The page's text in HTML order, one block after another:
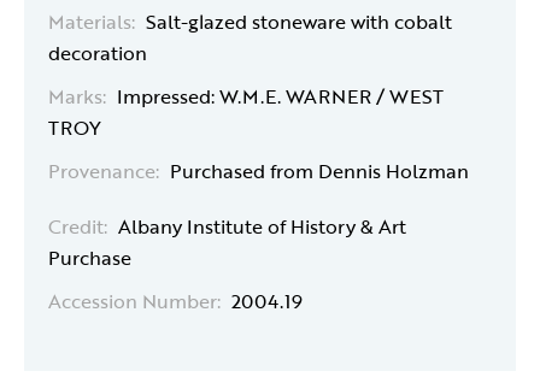
Materials: Salt-glazed stoneware with cobalt
decoration
Marks: Impressed: W.M.E. WARNER / WEST
TROY
Provenance: Purchased from Dennis Holzman
Credit: Albany Institute of History & Art
Purchase
Accession Number: 2004.19